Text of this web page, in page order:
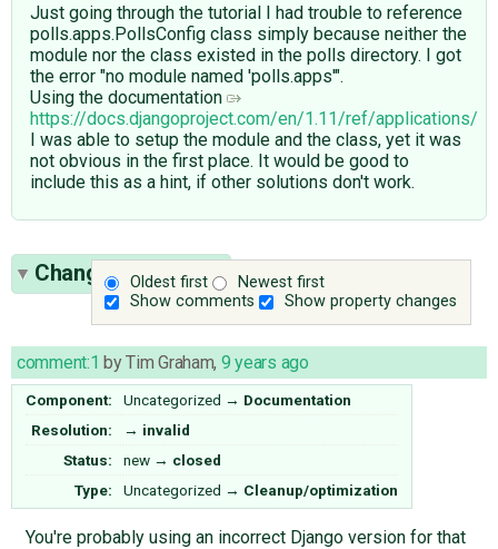
Just going through the tutorial I had trouble to reference
polls.apps.PollsConfig class simply because neither the
module nor the class existed in the polls directory. I got
the error "no module named 'polls.apps'".
Using the documentation
https://docs.djangoproject.com/en/1.11/ref/applications/
I was able to setup the module and the class, yet it was
not obvious in the first place. It would be good to
include this as a hint, if other solutions don't work.
Oldest first
Newest first
Show comments
Show property changes
Change History(1)
comment:1 byTim Graham, 9 years ago
Component: Uncategorized → Documentation
Resolution:
→ invalid
Status:
new → closed
Type:
Uncategorized → Cleanup/optimization
You're probably using an incorrect Django version for that